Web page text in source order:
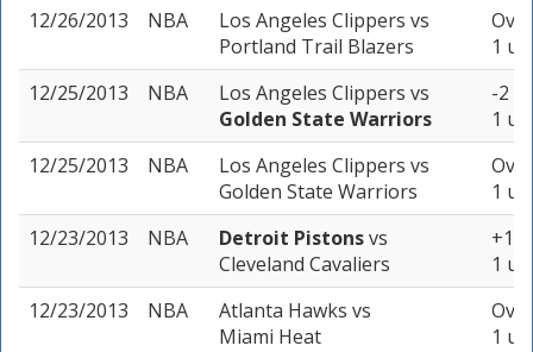
12/26/2013
NBA Los Angeles Clippers vs
Portland Trail Blazers
1
12/25/2013
NBA Los Angeles Clippers vs
Golden State Warriors
-2 (-
1
12/25/2013
NBA Los Angeles Clippers vs
Golden State Warriors
1
12/23/2013
NBA Detroit Pistonsvs
Cleveland Cavaliers
+1
1
12/23/2013
NBA Atlanta Hawks vs
Miami Heat
1